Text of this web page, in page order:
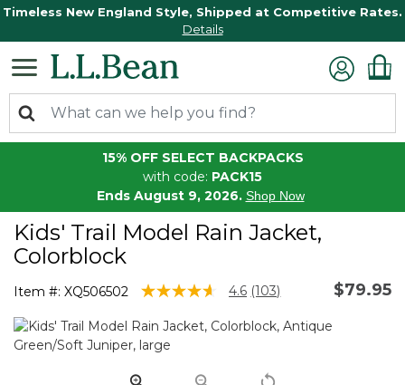
Timeless New England Style, Shipped at Competitive Rates.
Details
15% OFF SELECT BACKPACKS
with code: PACK15
Ends August 9, 2026. Shop Now
Kids' Trail Model Rain Jacket,
Colorblock
Item #: XQ506502 3.8 out of 5 Customer Rating
4.6 Read
Reviews.
link.
(103) $79.95